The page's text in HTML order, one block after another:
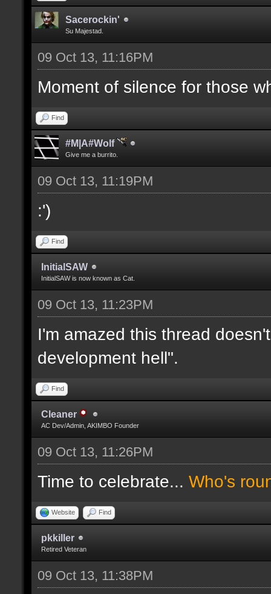
Sacerockin'
Su Majestad.
09 Oct 13, 11:16PM
Moment of silence for those
Find
#M|A#Wolf
Give me a burrito.
09 Oct 13, 11:19PM
:')
Find
InitialSAW
InitialSAW is now known as Cat.
09 Oct 13, 11:23PM
I'm amazed this thread
development hell".
Find
Cleaner
AC Dev/Admin, AKIMBO Founder
09 Oct 13, 11:26PM
Time to celebrate... Who's
Website Find
pkkiller
Retired Veteran
09 Oct 13, 11:38PM